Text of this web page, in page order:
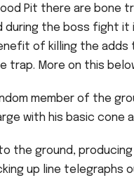
Pit there are
during the boss fight
of killing the
trap. More on this
member of the
with his basic cone
the ground,
up line telegraphs